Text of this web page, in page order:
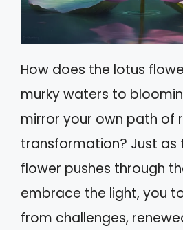
How does the lotus
murky waters to
mirror your own path of
transformation? Just as
flower pushes through
embrace the light, you
from challenges,